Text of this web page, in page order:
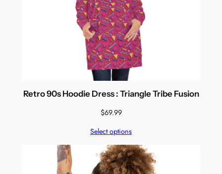
Retro 90s Hoodie Dress : Triangle Tribe Fusion
$69.99
Select options